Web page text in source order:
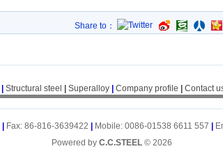
Share to：
Structural steel Superalloy Company profile Contact
Fax: 86-816-3639422 Mobile: 0086-01538 6611 557
Powered by C.C.STEEL © 2026